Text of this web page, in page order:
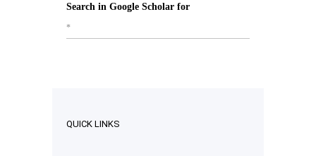
Search in Google Scholar for
*
QUICK LINKS